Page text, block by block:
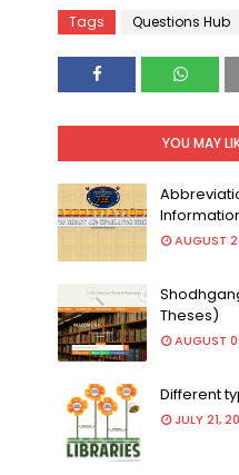
Tags Questions Hub
YOU MAY
AUGUST
Theses)
AUGUST
Different
JULY 21,